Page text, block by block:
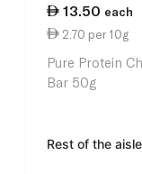
13.50 each
2.70 per 10g
Pure Protein
Bar 50g
Rest of the aisle